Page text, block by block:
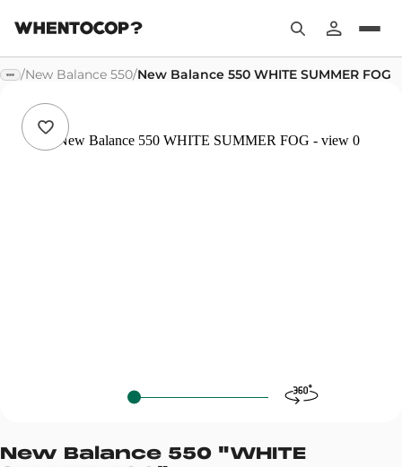
/New Balance 550/New Balance 550 WHITE SUMMER FOG
New Balance 550 "WHITE